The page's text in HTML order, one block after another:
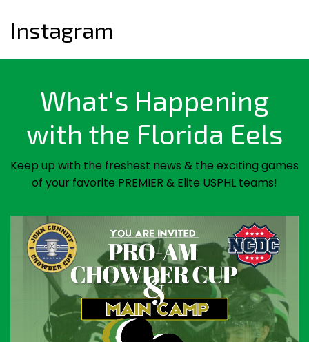
Instagram
What's Happening
with the Florida Eels
Keep up with the freshest news & the exciting games
of your favorite PREMIER & Elite USPHL teams!